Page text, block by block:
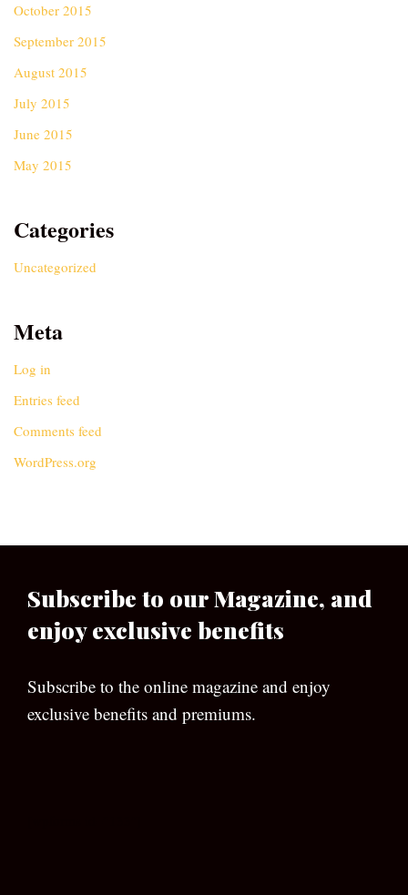
October 2015
September 2015
August 2015
July 2015
June 2015
May 2015
Categories
Uncategorized
Meta
Log in
Entries feed
Comments feed
WordPress.org
Subscribe to our Magazine, and
enjoy exclusive benefits
Subscribe to the online magazine and enjoy
exclusive benefits and premiums.